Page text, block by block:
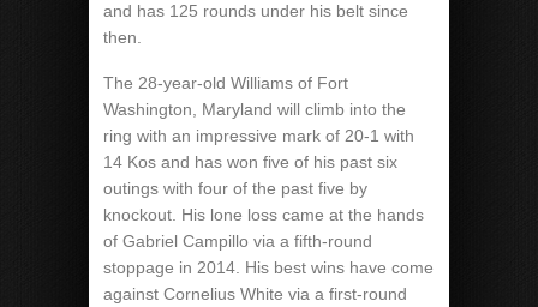
and has 125 rounds under his belt since
then.
The 28-year-old Williams of Fort
Washington, Maryland will climb into the
ring with an impressive mark of 20-1 with
14 Kos and has won five of his past six
outings with four of the past five by
knockout. His lone loss came at the hands
of Gabriel Campillo via a fifth-round
stoppage in 2014. His best wins have come
against Cornelius White via a first-round